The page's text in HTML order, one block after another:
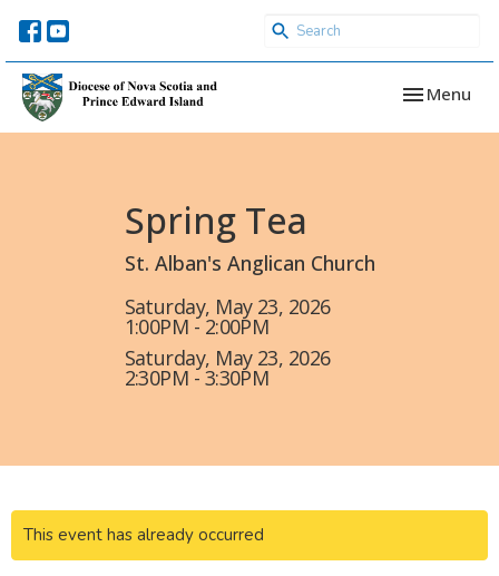
Toggle
Menu
Spring Tea
St. Alban's Anglican Church
Saturday, May 23, 2026
1:00PM - 2:00PM
Saturday, May 23, 2026
2:30PM - 3:30PM
This event has already occurred